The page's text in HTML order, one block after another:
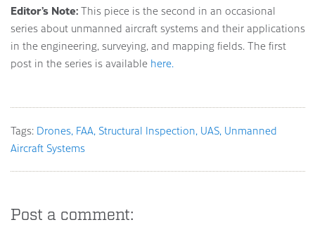
Editor’s Note: This piece is the second in an occasional
series about unmanned aircraft systems and their applications
in the engineering, surveying, and mapping fields. The first
post in the series is available here.
Tags: Drones FAA Structural Inspection UAS Unmanned
Aircraft Systems
Post a comment: